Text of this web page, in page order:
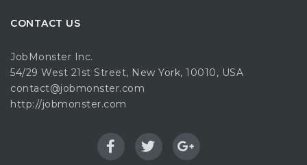
CONTACT US
JobMonster Inc.
54/29 West 21st Street, New York, 10010, USA
contact@jobmonster.com
http://jobmonster.com